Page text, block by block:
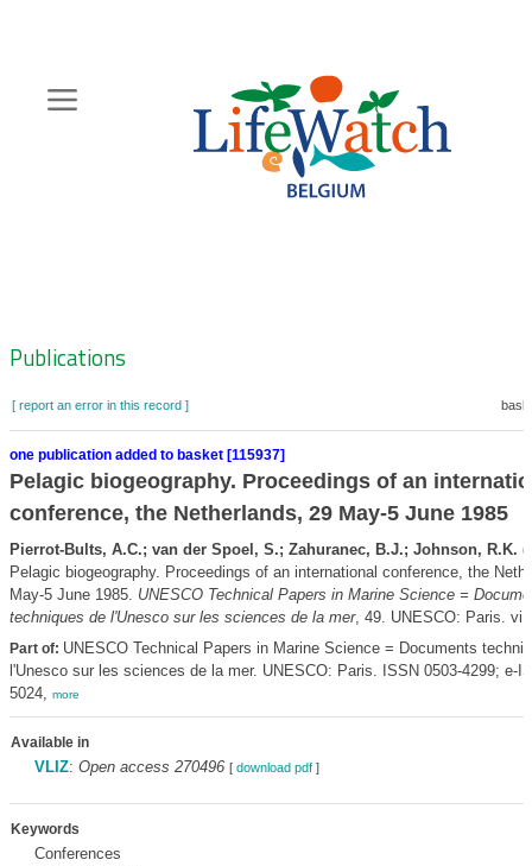
content
Zoeknavigatie
Publications
[ report an error in this record ]
one publication added to basket [115937]
Pelagic biogeography. Proceedings of an
conference, the Netherlands, 29 May-5 June 1985
Pierrot-Bults, A.C.; van der Spoel, S.; Zahuranec, B.J.; Johnson, R.K.
Pelagic biogeography. Proceedings of an international conference, the
May-5 June 1985. UNESCO Technical Papers in Marine Science =
techniques de l'Unesco sur les sciences de la mer, 49. UNESCO: Paris. vi,
Part of: UNESCO Technical Papers in Marine Science = Documents
l'Unesco sur les sciences de la mer. UNESCO: Paris. ISSN 0503-4299; e-
5024, more
Available in
VLIZ: Open access 270496 [ download pdf]
Keywords
Conferences